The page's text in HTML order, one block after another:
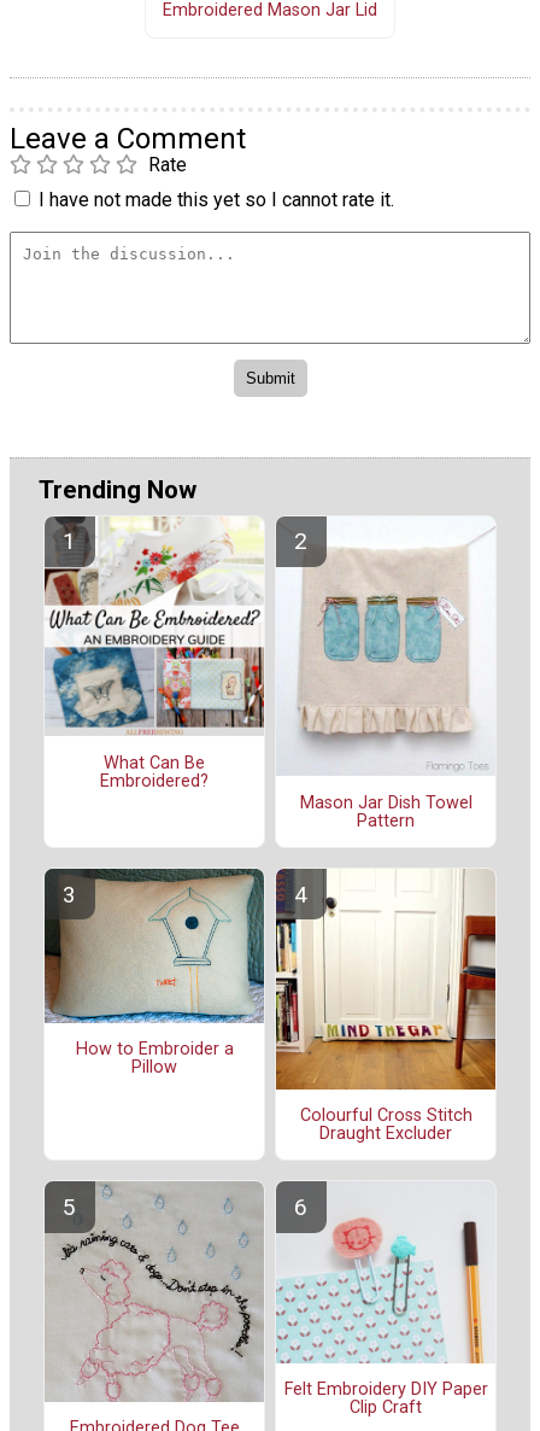
Embroidered Mason Jar Lid
Leave a Comment
Rate
I have not made this yet so I cannot rate it.
Trending Now
What Can Be
Embroidered?
Mason Jar Dish Towel
Pattern
How to Embroider a
Pillow
Colourful Cross Stitch
Draught Excluder
Felt Embroidery DIY Paper
Clip Craft